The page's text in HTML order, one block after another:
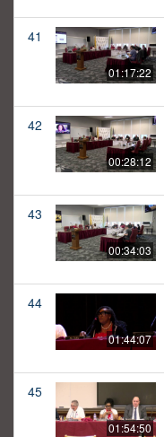
41
01:17:22
42
00:28:12
43
00:34:03
44
01:44:07
45
01:54:50